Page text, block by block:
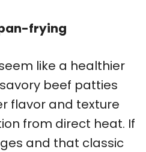
frying
like a healthier
beef patties
flavor and texture
from direct heat. If
and that classic